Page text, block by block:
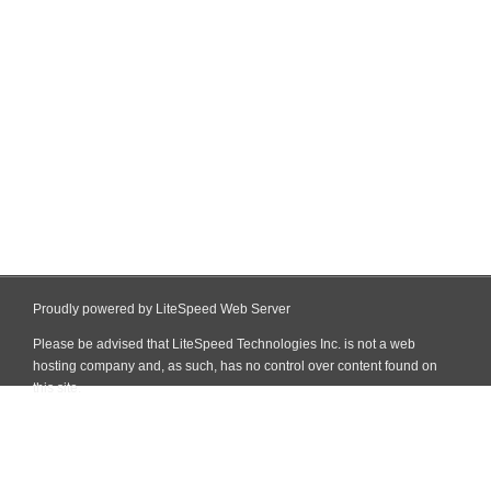
Proudly powered by LiteSpeed Web Server
Please be advised that LiteSpeed Technologies Inc. is not a web
hosting company and, as such, has no control over content found on
this site.